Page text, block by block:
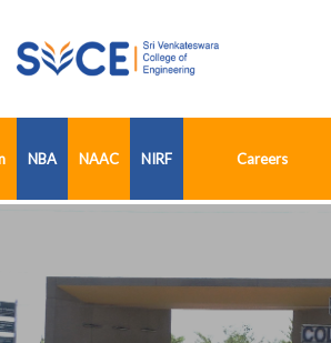
NBA NAAC NIRF Careers